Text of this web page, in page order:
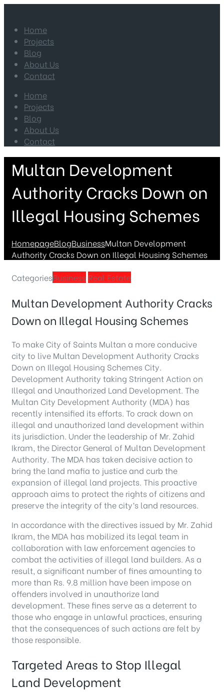
Home
Projects
Blog
About Us
Contact
Home
Projects
Blog
About Us
Contact
Multan Development
Authority Cracks Down on
Illegal Housing Schemes
HomepageBlogBusinessMultan Development
Authority Cracks Down on Illegal Housing Schemes
CategoriesBusiness Real Estate
Multan Development Authority Cracks
Down on Illegal Housing Schemes
To make City of Saints Multan a more conducive
city to live Multan Development Authority Cracks
Down on Illegal Housing Schemes City.
Development Authority taking Stringent Action on
Illegal and Unauthorized Land Development. The
Multan City Development Authority (MDA) has
recently intensified its efforts. To crack down on
illegal and unauthorized land development within
its jurisdiction. Under the leadership of Mr. Zahid
Ikram, the Director General of Multan Development
Authority. The MDA has taken decisive action to
bring the land mafia to justice and curb the
expansion of illegal land projects. This proactive
approach aims to protect the rights of citizens and
preserve the integrity of the city’s land resources.
In accordance with the directives issued by Mr. Zahid
Ikram, the MDA has mobilized its legal team in
collaboration with law enforcement agencies to
combat the activities of illegal land builders. As a
result, a significant number of fines amounting to
more than Rs. 9.8 million have been impose on
offenders involved in unauthorize land
development. These fines serve as a deterrent to
those who engage in unlawful practices, ensuring
that the consequences of such actions are felt by
those responsible.
Targeted Areas to Stop Illegal
Land Development